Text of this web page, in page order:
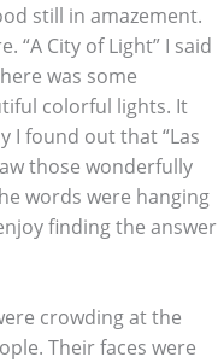
still in amazement.
“A City of Light” I said
was some
colorful lights. It
I found out that “Las
those wonderfully
words were hanging
finding the answer
crowding at the
Their faces were